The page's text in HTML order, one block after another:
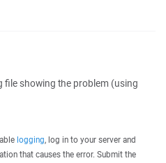
file showing the problem (using
logging, log in to your server and
that causes the error. Submit the